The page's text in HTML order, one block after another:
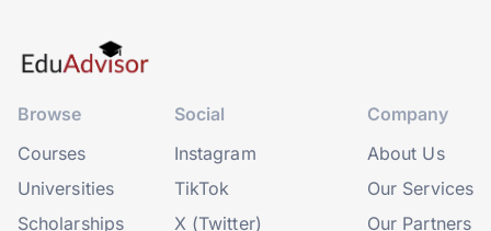
these universities.
#1. University of Nottingham
(UK)